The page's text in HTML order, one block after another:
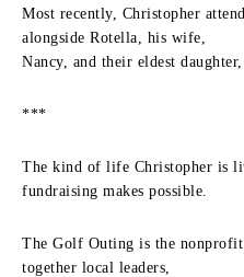
Most recently, Christopher
alongside Rotella, his wife,
Nancy, and their eldest
***
The kind of life Christopher is
fundraising makes possible.
The Golf Outing is the
together local leaders,